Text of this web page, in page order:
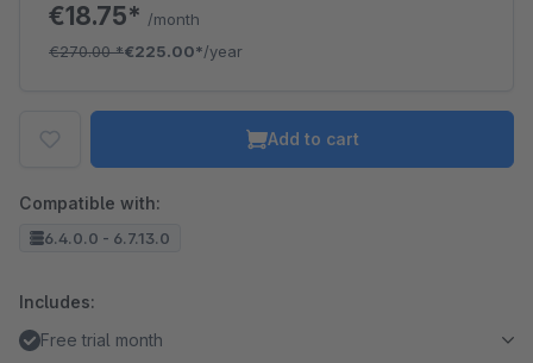
€18.75* /month
€270.00*€225.00*/year
Add to cart
Compatible with:
6.4.0.0 - 6.7.13.0
Includes:
Free trial month